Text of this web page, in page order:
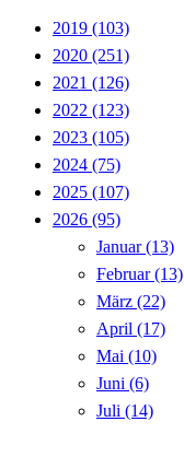
2019 (103)
2020 (251)
2021 (126)
2022 (123)
2023 (105)
2024 (75)
2025 (107)
2026 (95)
Januar(13)
Februar(13)
März (22)
April (17)
Mai (10)
Juni (6)
Juli (14)